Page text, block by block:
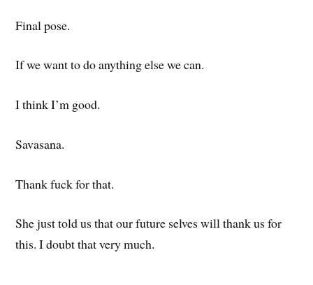
Final pose.
If we want to do anything else we can.
I think I’m good.
Savasana.
Thank fuck for that.
She just told us that our future selves will thank us for
this. I doubt that very much.